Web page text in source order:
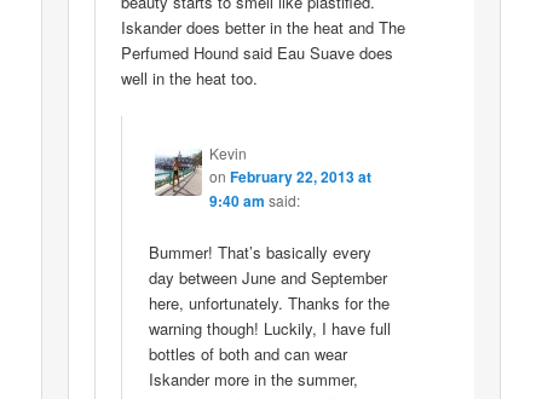
Iskander does better in the heat and The
Perfumed Hound said Eau Suave does
well in the heat too.
Kevin
on February 22, 2013 at
9:40 am said:
Bummer! That’s basically every
day between June and September
here, unfortunately. Thanks for the
warning though! Luckily, I have full
bottles of both and can wear
Iskander more in the summer,